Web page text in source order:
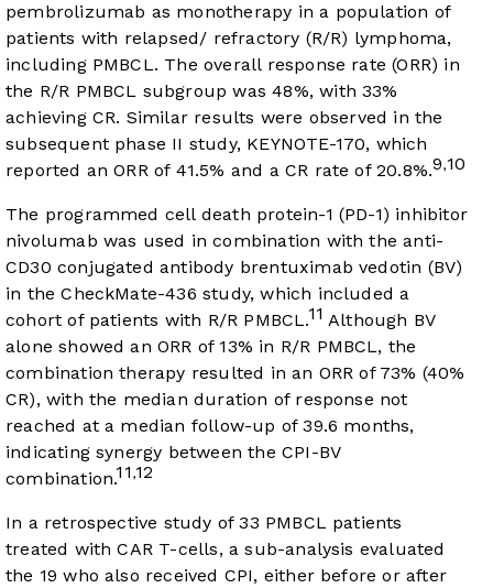
pembrolizumab as monotherapy in a population of
patients with relapsed/ refractory (R/R) lymphoma,
including PMBCL. The overall response rate (ORR) in
the R/R PMBCL subgroup was 48%, with 33%
achieving CR. Similar results were observed in the
subsequent phase II study, KEYNOTE-170, which
reported an ORR of 41.5% and a CR rate of 20.8%.9,10
The programmed cell death protein-1 (PD-1) inhibitor
nivolumab was used in combination with the anti-
CD30 conjugated antibody brentuximab vedotin (BV)
in the CheckMate-436 study, which included a
cohort of patients with R/R PMBCL.11 Although BV
alone showed an ORR of 13% in R/R PMBCL, the
combination therapy resulted in an ORR of 73% (40%
CR), with the median duration of response not
reached at a median follow-up of 39.6 months,
indicating synergy between the CPI-BV
combination.11 ,12
In a retrospective study of 33 PMBCL patients
treated with CAR T-cells, a sub-analysis evaluated
the 19 who also received CPI, either before or after